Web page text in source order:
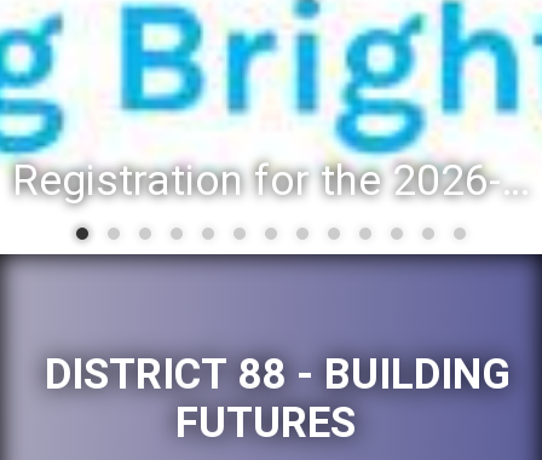
Registration for the 2026-27 school year: Registration Steps
DISTRICT 88 - BUILDING
FUTURES